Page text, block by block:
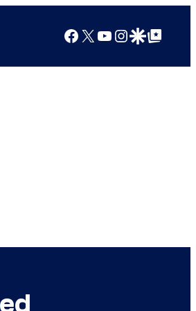
Facebook
X YouTube
Instagram
Google Discover
Google Top Posts